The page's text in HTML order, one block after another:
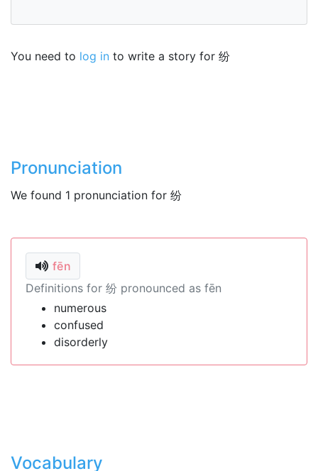
You need to log in to write a story for 纷
Pronunciation
We found 1 pronunciation for 纷
fēn
Definitions for 纷 pronounced as fēn
numerous
confused
disorderly
Vocabulary